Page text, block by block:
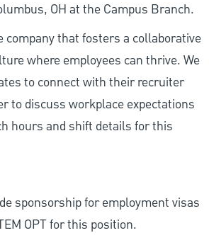
OH at the Campus Branch.
company that fosters a collaborative
where employees can thrive. We
to connect with their recruiter
to discuss workplace expectations
hours and shift details for this
sponsorship for employment visas
OPT for this position.